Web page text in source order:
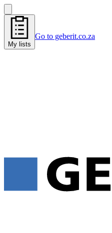
My lists
Go to geberit.co.za